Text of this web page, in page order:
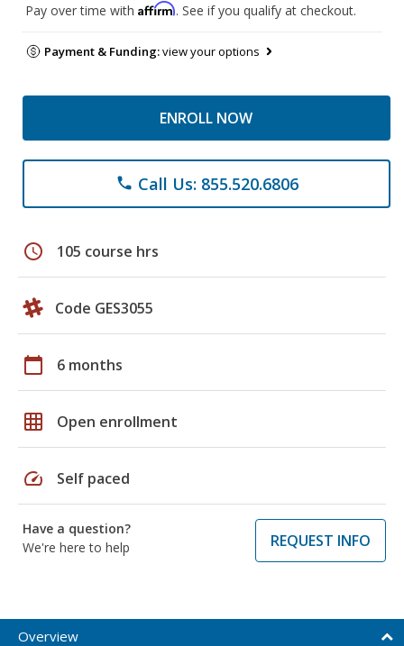
Pay over time with Affirm. See if you qualify at checkout.
Payment & Funding:view your options
ENROLL NOW
phone Call Us: 855.520.6806
schedule 105 course hrs
Code GES3055
calendar_today 6 months
grid_on Open enrollment
speed Self paced
Have a question?
We're here to help
REQUEST INFO
Overview